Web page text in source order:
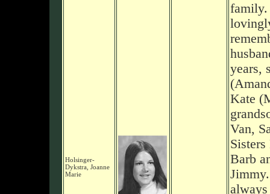
Holsinger-
Dykstra, Joanne
Marie
family.
years,
Kate
Van,
Barb